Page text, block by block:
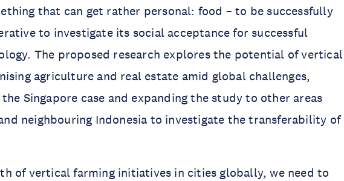
that can get rather personal: food – to be successfully
to investigate its social acceptance for successful
The proposed research explores the potential of vertical
agriculture and real estate amid global challenges,
Singapore case and expanding the study to other areas
neighbouring Indonesia to investigate the transferability of
of vertical farming initiatives in cities globally, we need to